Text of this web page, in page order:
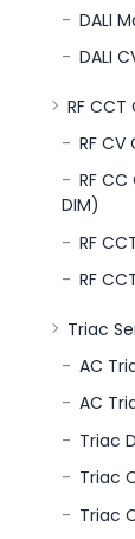
DALI
DALI
RF
RF
RF
DIM)
RF
RF
Triac
AC
AC
Triac
Triac
Triac